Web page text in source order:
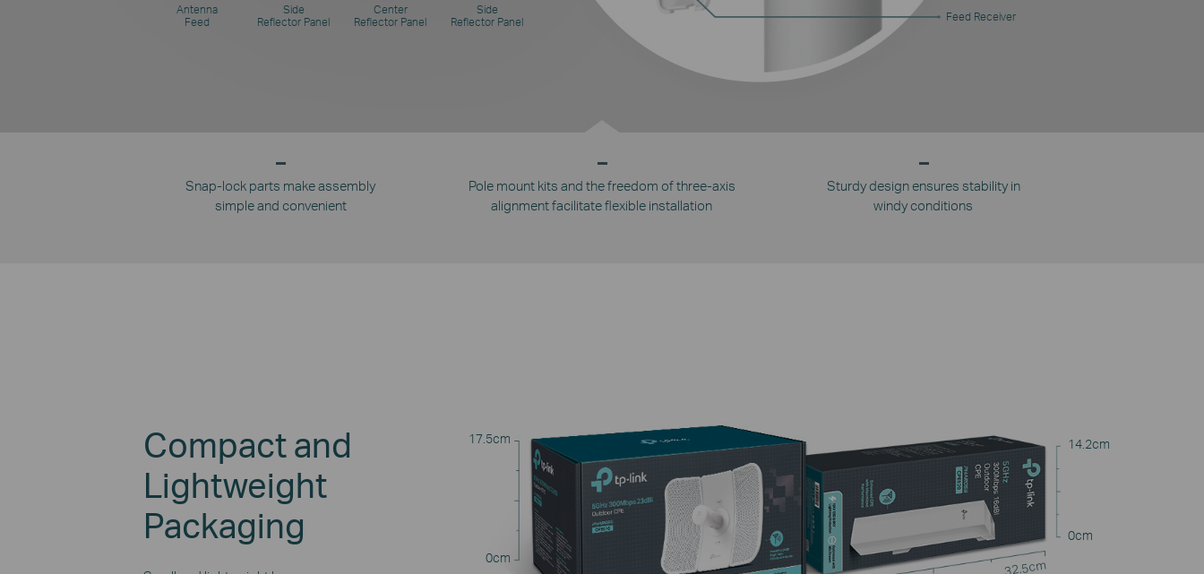
Antenna
Feed
Side
Reflector Panel
Center
Reflector Panel
Side
Reflector Panel
Feed Receiver
Snap-lock parts make assembly
simple and convenient
Pole mount kits and the freedom of three-axis
alignment facilitate flexible installation
Sturdy design ensures stability in
windy conditions
Compact and
Lightweight
Packaging
17.5cm
0cm 32.5cm
0cm
14.2cm